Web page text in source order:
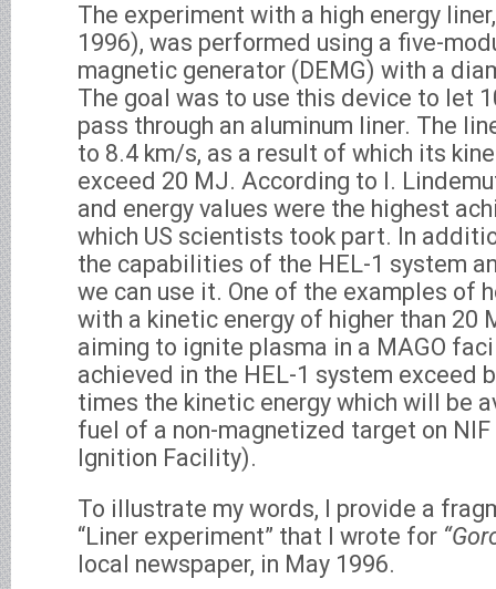
The experiment with a high energy
1996), was performed using a five-
magnetic generator (DEMG) with a
The goal was to use this device to let
pass through an aluminum liner. The
to 8.4 km/s, as a result of which its
exceed 20 MJ. According to I.
and energy values were the highest
which US scientists took part. In
the capabilities of the HEL-1 system
we can use it. One of the examples of
with a kinetic energy of higher than 20
aiming to ignite plasma in a MAGO
achieved in the HEL-1 system exceed
times the kinetic energy which will be
fuel of a non-magnetized target on
Ignition Facility).
To illustrate my words, I provide a
“Liner experiment” that I wrote for
local newspaper, in May 1996.